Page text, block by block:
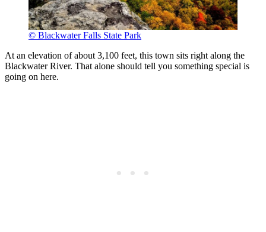
© Blackwater Falls State Park
At an elevation of about 3,100 feet, this town sits right along the
Blackwater River. That alone should tell you something special is
going on here.